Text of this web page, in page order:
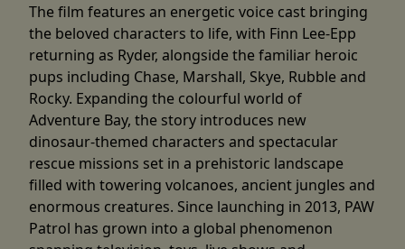
The film features an energetic voice cast bringing
the beloved characters to life, with Finn Lee-Epp
returning as Ryder, alongside the familiar heroic
pups including Chase, Marshall, Skye, Rubble and
Rocky. Expanding the colourful world of
Adventure Bay, the story introduces new
dinosaur-themed characters and spectacular
rescue missions set in a prehistoric landscape
filled with towering volcanoes, ancient jungles and
enormous creatures. Since launching in 2013, PAW
Patrol has grown into a global phenomenon